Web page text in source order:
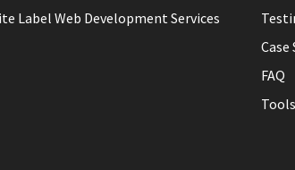
Label Web Development Services
Case
FAQ
Tools